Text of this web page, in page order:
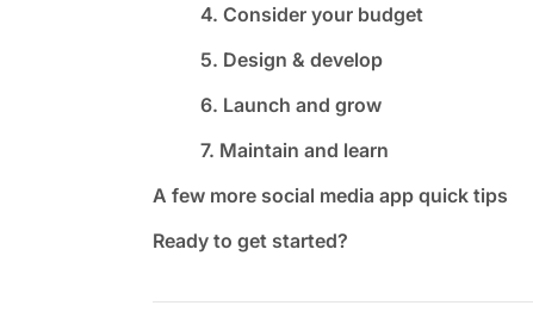
4. Consider your budget
5. Design & develop
6. Launch and grow
7. Maintain and learn
A few more social media app quick tips
Ready to get started?